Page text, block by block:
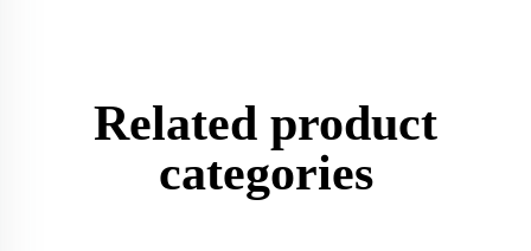
Related product
categories